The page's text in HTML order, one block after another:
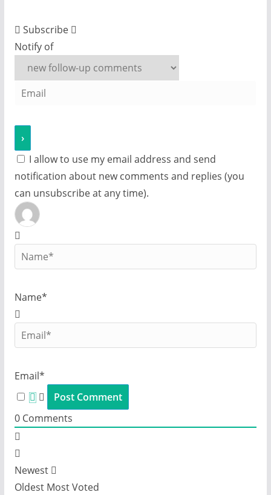
Subscribe
Notify of
I allow to use my email address and send
notification about new comments and replies (you
can unsubscribe at any time).
Name*
Email*
0Comments
Newest
Oldest Most Voted